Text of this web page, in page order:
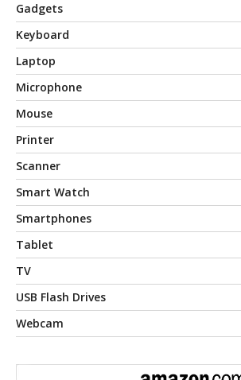
Gadgets
Keyboard
Laptop
Microphone
Mouse
Printer
Scanner
Smart Watch
Smartphones
Tablet
TV
USB Flash Drives
Webcam